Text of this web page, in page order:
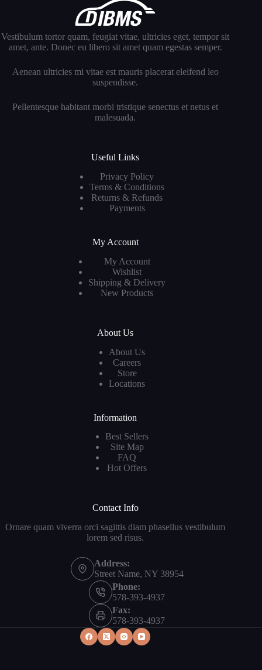
Vestibulum tortor quam, feugiat vitae, ultricies eget, tempor sit
amet, ante. Donec eu libero sit amet quam egestas semper.
Aenean ultricies mi vitae est mauris placerat eleifend leo
suspendisse.
Pellentesque habitant morbi tristique senectus et netus et
malesuada.
Useful Links
Privacy Policy
Terms & Conditions
Returns & Refunds
Payments
My Account
My Account
Wishlist
Shipping & Delivery
New Products
About Us
About Us
Careers
Store
Locations
Information
Best Sellers
Site Map
FAQ
Hot Offers
Contact Info
Ornare quam viverra orci sagittis diam phasellus vestibulum
lorem sed risus.
Address:
Street Name, NY 38954
Phone:
578-393-4937
Fax:
578-393-4937